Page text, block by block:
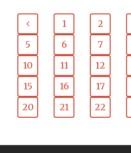
1 2
5
6 7
10
11 12
15
16 17
20
21 22